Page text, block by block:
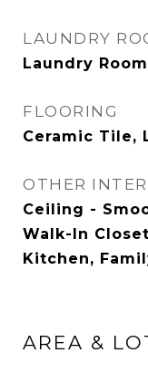
LAUNDRY
Laundry Room
FLOORING
Ceramic Tile,
OTHER
Ceiling -
Walk-In
Kitchen,
AREA &